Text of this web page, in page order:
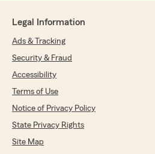
Legal Information
Ads & Tracking
Security & Fraud
Accessibility
Terms of Use
Notice of Privacy Policy
State Privacy Rights
Site Map